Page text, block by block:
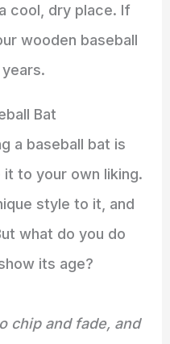
cool, dry place. If
wooden baseball
Bat
a baseball bat is
to your own liking.
style to it, and
what do you do
its age?
chip and fade, and